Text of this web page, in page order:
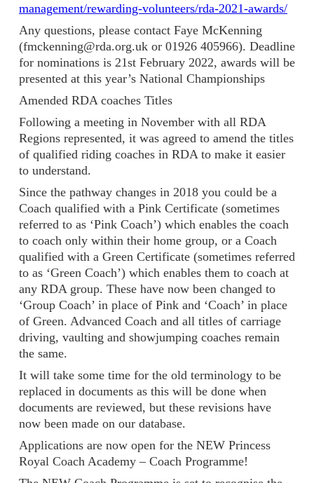
management/rewarding-volunteers/rda-2021-awards/
Any questions, please contact Faye McKenning
(fmckenning@rda.org.uk or 01926 405966). Deadline
for nominations is 21st February 2022, awards will be
presented at this year’s National Championships
Amended RDA coaches Titles
Following a meeting in November with all RDA
Regions represented, it was agreed to amend the titles
of qualified riding coaches in RDA to make it easier
to understand.
Since the pathway changes in 2018 you could be a
Coach qualified with a Pink Certificate (sometimes
referred to as ‘Pink Coach’) which enables the coach
to coach only within their home group, or a Coach
qualified with a Green Certificate (sometimes referred
to as ‘Green Coach’) which enables them to coach at
any RDA group. These have now been changed to
‘Group Coach’ in place of Pink and ‘Coach’ in place
of Green. Advanced Coach and all titles of carriage
driving, vaulting and showjumping coaches remain
the same.
It will take some time for the old terminology to be
replaced in documents as this will be done when
documents are reviewed, but these revisions have
now been made on our database.
Applications are now open for the NEW Princess
Royal Coach Academy – Coach Programme!